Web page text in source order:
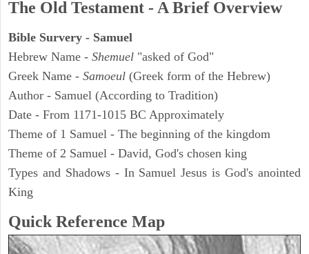
The Old Testament - A Brief Overview
Bible Survery - Samuel
Hebrew Name - Shemuel "asked of God"
Greek Name - Samoeul (Greek form of the Hebrew)
Author - Samuel (According to Tradition)
Date - From 1171-1015 BC Approximately
Theme of 1 Samuel - The beginning of the kingdom
Theme of 2 Samuel - David, God's chosen king
Types and Shadows - In Samuel Jesus is God's anointed
King
Quick Reference Map